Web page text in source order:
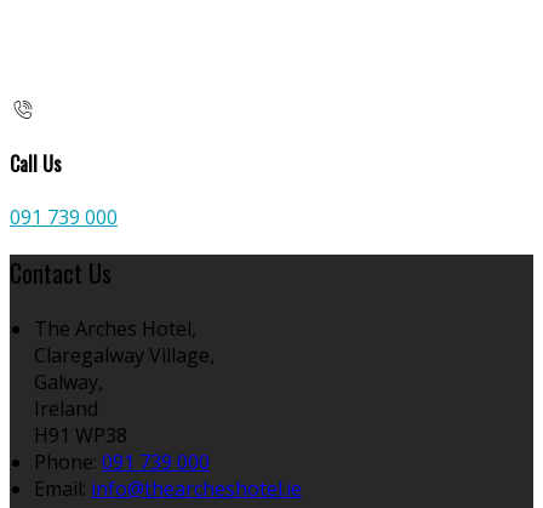
Call Us
091 739 000
Contact Us
The Arches Hotel,
Claregalway Village,
Galway,
Ireland
H91 WP38
Phone: 091 739 000
Email: info@thearcheshotel.ie